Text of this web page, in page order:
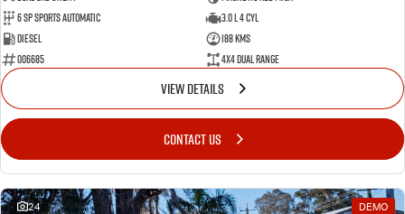
6 SP Sports Automatic
3.0 L 4 Cyl
Diesel
188 Kms
006685
4X4 Dual Range
VIEW DETAILS
CONTACT US
24 DEMO